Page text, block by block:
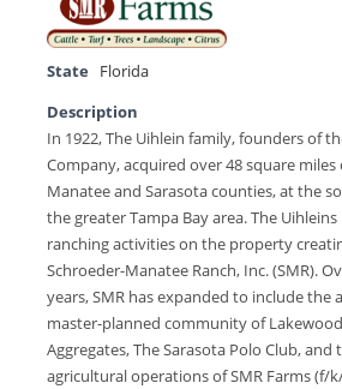
State
Florida
Description
In 1922, The Uihlein family, founders of
Company, acquired over 48 square miles
Manatee and Sarasota counties, at the
the greater Tampa Bay area. The
ranching activities on the property
Schroeder-Manatee Ranch, Inc. (SMR).
years, SMR has expanded to include the
master-planned community of Lakewood
Aggregates, The Sarasota Polo Club, and
agricultural operations of SMR Farms (f/